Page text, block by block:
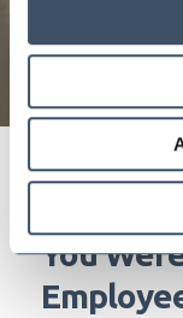
"The
You